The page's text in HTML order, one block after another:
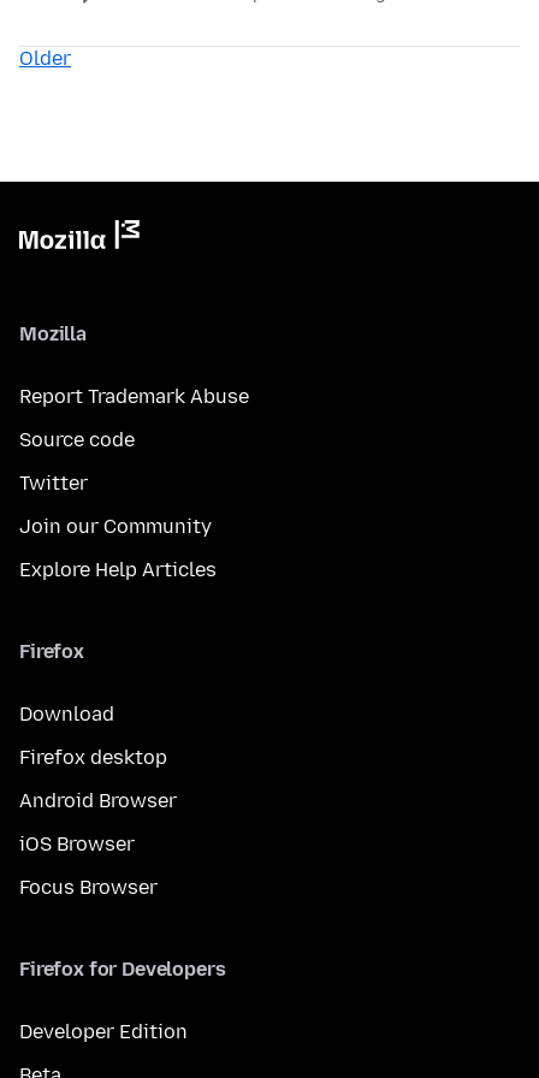
Older
Mozilla
Report Trademark Abuse
Source code
Twitter
Join our Community
Explore Help Articles
Firefox
Download
Firefox desktop
Android Browser
iOS Browser
Focus Browser
Firefox for Developers
Developer Edition